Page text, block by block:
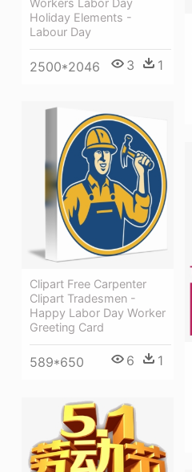
Holiday Elements -
Labour Day
2500*2046 3 1
Clipart Free Carpenter
Clipart Tradesmen -
Happy Labor Day Worker
Greeting Card
589*650 6 1